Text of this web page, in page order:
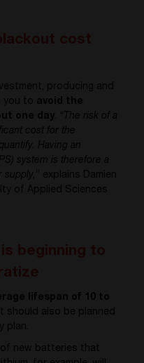
producing and
you to avoid the
one day. “The risk of a
cost for the
Having an
system is therefore a
supply,
” explains Damien
of Applied Sciences
lifespan of 10 to
should also be planned
plan.
new batteries that